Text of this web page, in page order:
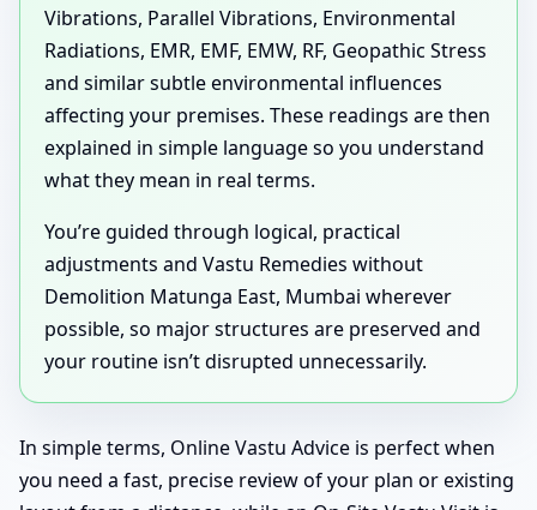
Vibrations, Parallel Vibrations, Environmental
Radiations, EMR, EMF, EMW, RF, Geopathic Stress
and similar subtle environmental influences
affecting your premises. These readings are then
explained in simple language so you understand
what they mean in real terms.
You’re guided through logical, practical
adjustments and Vastu Remedies without
Demolition Matunga East, Mumbai wherever
possible, so major structures are preserved and
your routine isn’t disrupted unnecessarily.
In simple terms, Online Vastu Advice is perfect when
you need a fast, precise review of your plan or existing